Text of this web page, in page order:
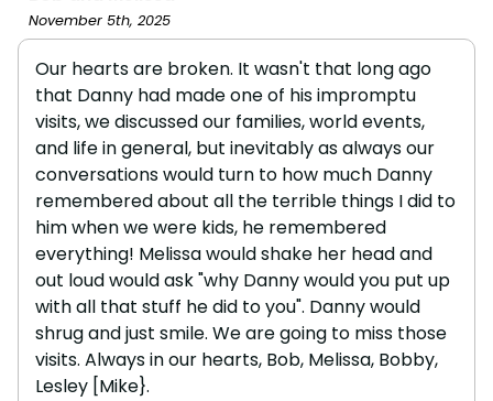
November 5th, 2025
Our hearts are broken. It wasn't that long ago
that Danny had made one of his impromptu
visits, we discussed our families, world events,
and life in general, but inevitably as always our
conversations would turn to how much Danny
remembered about all the terrible things I did to
him when we were kids, he remembered
everything! Melissa would shake her head and
out loud would ask "why Danny would you put up
with all that stuff he did to you". Danny would
shrug and just smile. We are going to miss those
visits. Always in our hearts, Bob, Melissa, Bobby,
Lesley [Mike}.